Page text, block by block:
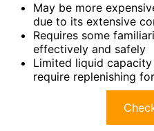
May be more
due to its extensive
Requires some
effectively and safely
Limited liquid
require replenishing